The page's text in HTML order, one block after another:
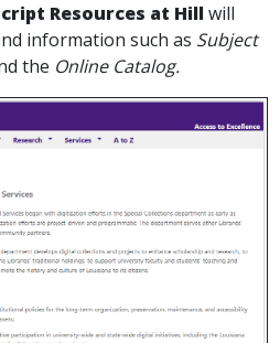
Resources at Hillwill
information such as Subject
the Online Catalog.